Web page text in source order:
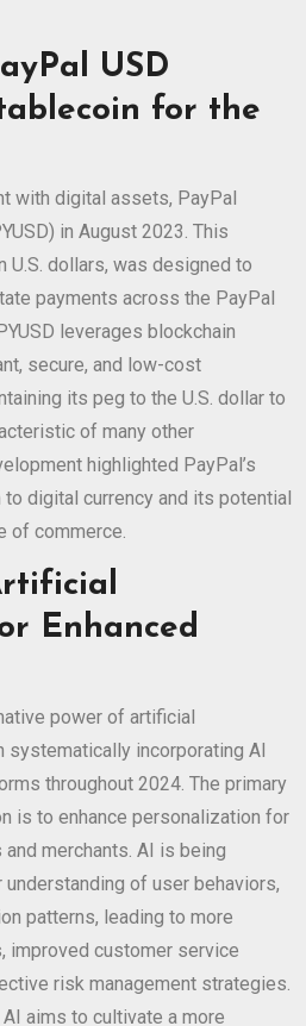
USD
for the
with digital assets, PayPal
in August 2023. This
U.S. dollars, was designed to
payments across the PayPal
leverages blockchain
secure, and low-cost
its peg to the U.S. dollar to
of many other
highlighted PayPal’s
digital currency and its potential
of commerce.
Enhanced
power of artificial
systematically incorporating AI
throughout 2024. The primary
is to enhance personalization for
merchants. AI is being
of user behaviors,
patterns, leading to more
improved customer service
risk management strategies.
aims to cultivate a more